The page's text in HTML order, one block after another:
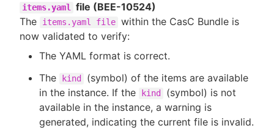
items.yaml
file (BEE-10524)
The
items.yaml file within the CasC Bundle is
now validated to verify:
The YAML format is correct.
The
kind
(symbol) of the items are available
in the instance. If the
kind
(symbol) is not
available in the instance, a warning is
generated, indicating the current file is invalid.